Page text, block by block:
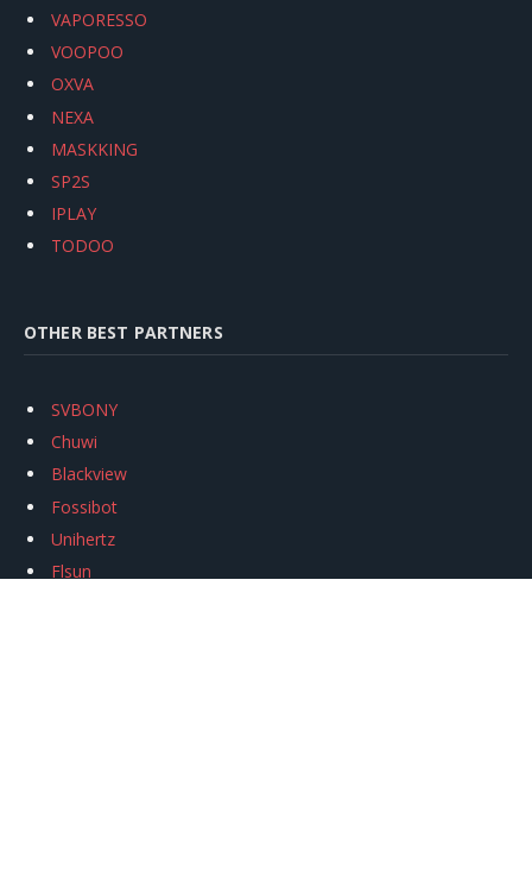
VAPORESSO
VOOPOO
OXVA
NEXA
MASKKING
SP2S
IPLAY
TODOO
OTHER BEST PARTNERS
SVBONY
Chuwi
Blackview
Fossibot
Unihertz
Flsun